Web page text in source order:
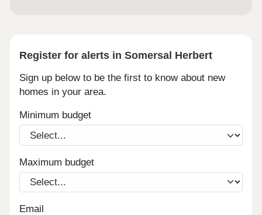
Register for alerts in Somersal Herbert
Sign up below to be the first to know about new
homes in your area.
Minimum budget
Maximum budget
Email